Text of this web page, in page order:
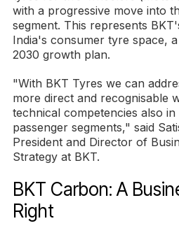
with a progressive move into
segment. This represents
India's consumer tyre space,
2030 growth plan.
"With BKT Tyres we can
more direct and recognisable
technical competencies also
passenger segments," said
President and Director of
Strategy at BKT.
BKT Carbon: A
Right